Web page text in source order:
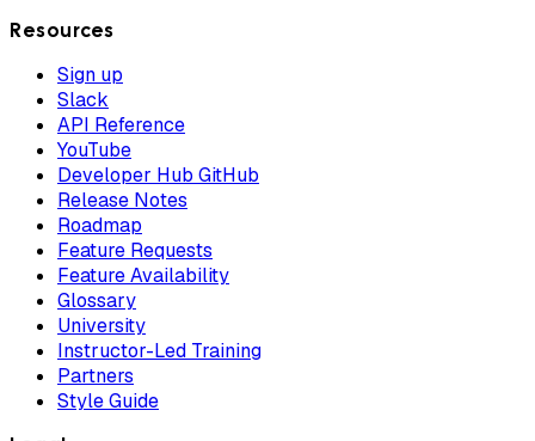
Resources
Sign up
Slack
API Reference
YouTube
Developer Hub GitHub
Release Notes
Roadmap
Feature Requests
Feature Availability
Glossary
University
Instructor-Led Training
Partners
Style Guide